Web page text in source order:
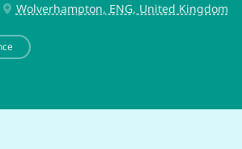
Wolverhampton, ENG, United Kingdom